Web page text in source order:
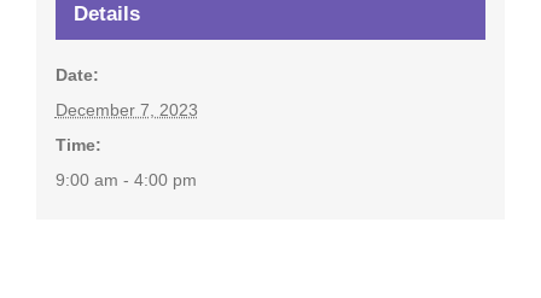
Details
Date:
December 7, 2023
Time:
9:00 am - 4:00 pm